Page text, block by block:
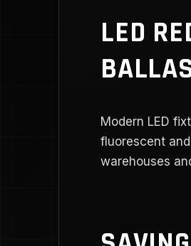
LED
Modern LED
fluorescent
warehouses